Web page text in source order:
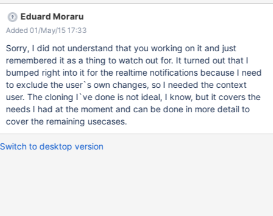
reference) since the context is new and only the wiki ID is set in
the XWikiContext.
Eduard Moraru
Added 01/May/15 17:33
Sorry, I did not understand that you working on it and just
remembered it as a thing to watch out for. It turned out that I
bumped right into it for the realtime notifications because I need
to exclude the user`s own changes, so I needed the context
user. The cloning I`ve done is not ideal, I know, but it covers the
needs I had at the moment and can be done in more detail to
cover the remaining usecases.
Switch to desktop version